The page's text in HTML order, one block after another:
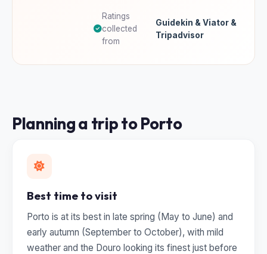
Ratings
collected
from
Guidekin & Viator &
Tripadvisor
Planning a trip to Porto
Best time to visit
Porto is at its best in late spring (May to June) and
early autumn (September to October), with mild
weather and the Douro looking its finest just before